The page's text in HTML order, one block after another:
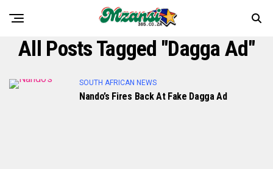
All Posts Tagged "dagga Ad"
SOUTH AFRICAN NEWS
Nando’s Fires Back At Fake Dagga Ad